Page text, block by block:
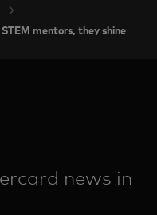
mentors, they shine
news in